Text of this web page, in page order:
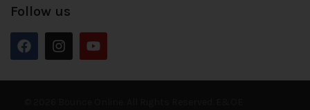
Follow us